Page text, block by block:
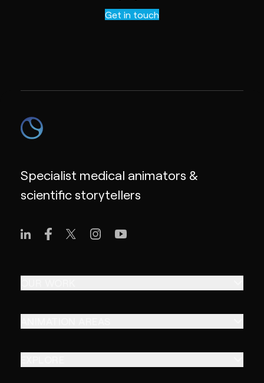
Get in touch
Specialist medical animators &
scientific storytellers